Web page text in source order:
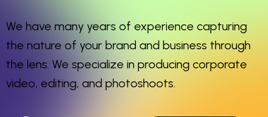
We have many years of experience capturing
the nature of your brand and business through
the lens. We specialize in producing corporate
video, editing, and photoshoots.